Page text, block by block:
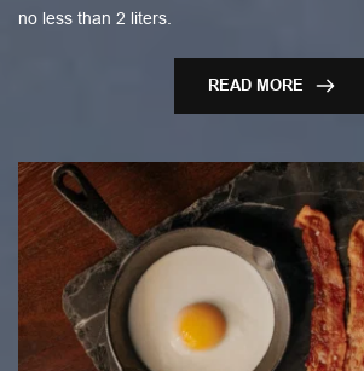
no less than 2 liters.
READ MORE